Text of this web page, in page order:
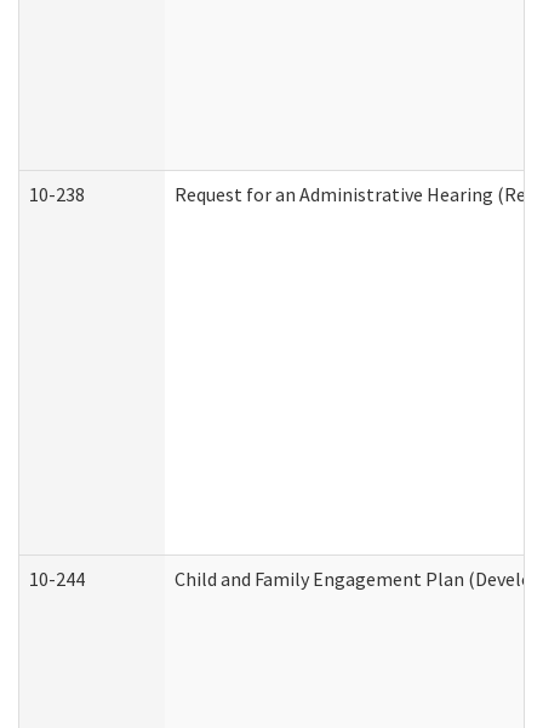
10-238 Request for an Administrative Hearing
10-244 Child and Family Engagement Plan